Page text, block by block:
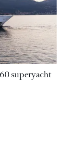
superyacht